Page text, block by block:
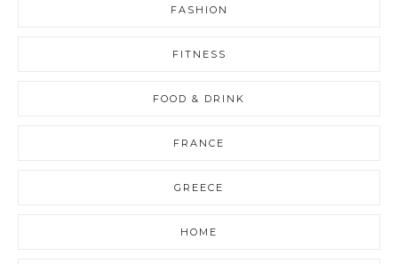
FASHION
FITNESS
FOOD & DRINK
FRANCE
GREECE
HOME